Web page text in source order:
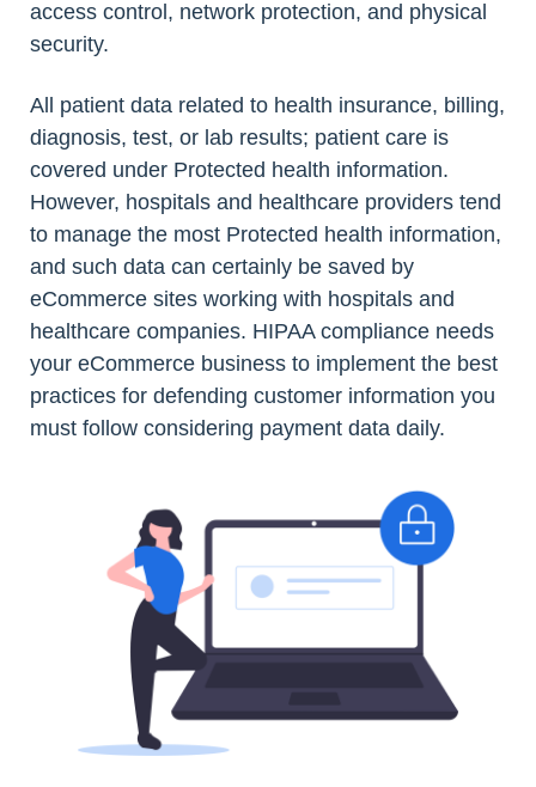
access control, network protection, and physical
security.
All patient data related to health insurance, billing,
diagnosis, test, or lab results; patient care is
covered under Protected health information.
However, hospitals and healthcare providers tend
to manage the most Protected health information,
and such data can certainly be saved by
eCommerce sites working with hospitals and
healthcare companies. HIPAA compliance needs
your eCommerce business to implement the best
practices for defending customer information you
must follow considering payment data daily.